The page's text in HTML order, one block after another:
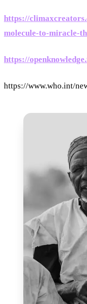
https://
molecule-to-miracle-
https://
https://www.who.int/